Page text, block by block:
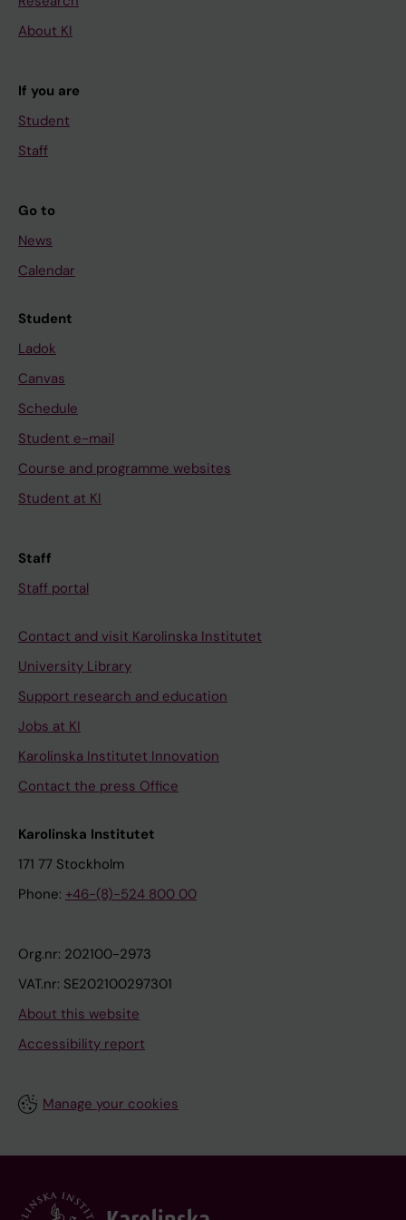
About KI
If you are
Student
Staff
Go to
News
Calendar
Student
Ladok
Canvas
Schedule
Student e-mail
Course and programme websites
Student at KI
Staff
Staff portal
Contact and visit Karolinska Institutet
University Library
Support research and education
Jobs at KI
Karolinska Institutet Innovation
Contact the press Office
Karolinska Institutet
171 77 Stockholm
Phone: +46-(8)-524 800 00
Org.nr: 202100-2973
VAT.nr: SE202100297301
About this website
Accessibility report
Manage your cookies